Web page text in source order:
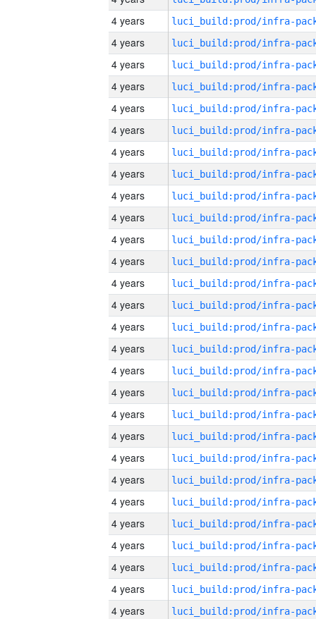
4 years
4 years
4 years
4 years
4 years
4 years
4 years
4 years
4 years
4 years
4 years
4 years
4 years
4 years
4 years
4 years
4 years
4 years
4 years
4 years
4 years
4 years
4 years
4 years
4 years
4 years
4 years
4 years